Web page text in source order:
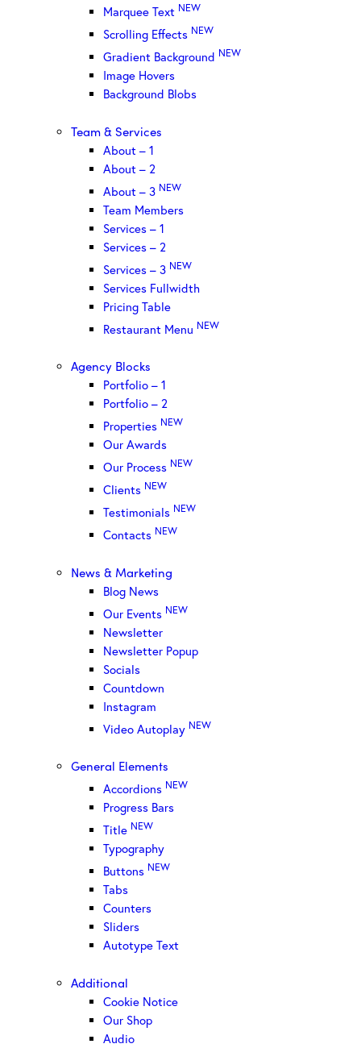
Marquee Text NEW
Scrolling Effects NEW
Gradient Background NEW
Image Hovers
Background Blobs
Team & Services
About – 1
About – 2
About – 3 NEW
Team Members
Services – 1
Services – 2
Services – 3 NEW
Services Fullwidth
Pricing Table
Restaurant Menu NEW
Agency Blocks
Portfolio – 1
Portfolio – 2
Properties NEW
Our Awards
Our Process NEW
Clients NEW
Testimonials NEW
Contacts NEW
News & Marketing
Blog News
Our Events NEW
Newsletter
Newsletter Popup
Socials
Countdown
Instagram
Video Autoplay NEW
General Elements
Accordions NEW
Progress Bars
Title NEW
Typography
Buttons NEW
Tabs
Counters
Sliders
Autotype Text
Additional
Cookie Notice
Our Shop
Audio